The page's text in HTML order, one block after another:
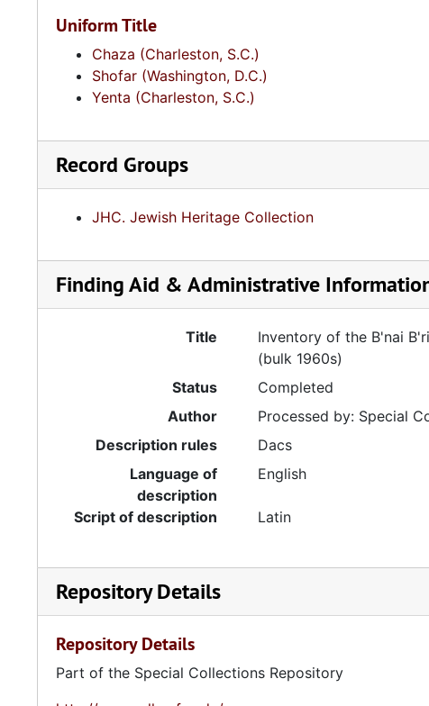
Uniform Title
Chaza (Charleston, S.C.)
Shofar (Washington, D.C.)
Yenta (Charleston, S.C.)
Record Groups
JHC. Jewish Heritage Collection
Finding Aid & Administrative
Title
Inventory of the B'nai
(bulk 1960s)
Status
Completed
Author
Processed by: Special
Description rules
Dacs
Language of
description
English
Script of description Latin
Repository Details
Repository Details
Part of the Special Collections Repository